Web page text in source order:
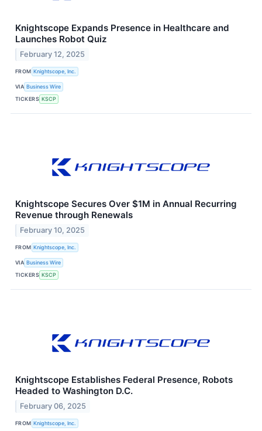
Knightscope Expands Presence in Healthcare and
Launches Robot Quiz
February 12, 2025
FROM Knightscope, Inc.
VIA Business Wire
TICKERS KSCP
Knightscope Secures Over $1M in Annual Recurring
Revenue through Renewals
February 10, 2025
FROM Knightscope, Inc.
VIA Business Wire
TICKERS KSCP
Knightscope Establishes Federal Presence, Robots
Headed to Washington D.C.
February 06, 2025
FROM Knightscope, Inc.